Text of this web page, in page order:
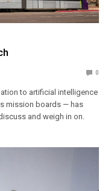
0
to artificial intelligence
mission boards — has
and weigh in on.